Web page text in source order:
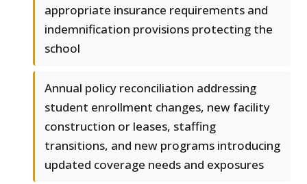
appropriate insurance requirements and
indemnification provisions protecting the
school
Annual policy reconciliation addressing
student enrollment changes, new facility
construction or leases, staffing
transitions, and new programs introducing
updated coverage needs and exposures